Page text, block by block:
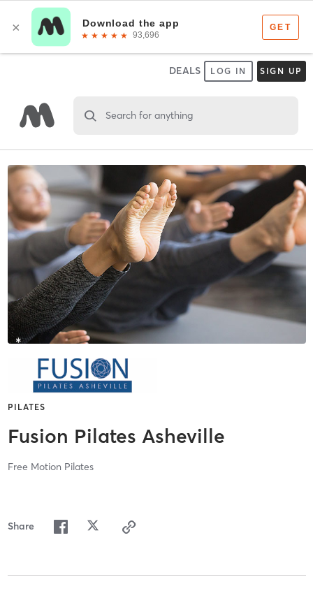
DEALS LOG IN SIGN UP
Search for anything
PILATES
Fusion Pilates Asheville
Free Motion Pilates
Share